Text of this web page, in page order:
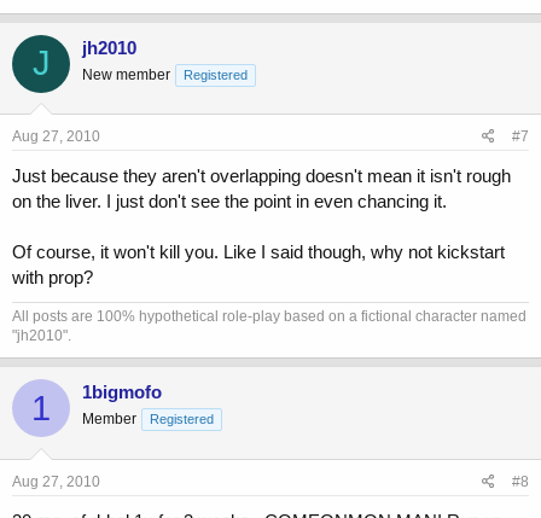
J jh2010
New member Registered
Aug 27, 2010 #7
Just because they aren't overlapping doesn't mean it isn't rough
on the liver. I just don't see the point in even chancing it.
Of course, it won't kill you. Like I said though, why not kickstart
with prop?
All posts are 100% hypothetical role-play based on a fictional character named
"jh2010".
1 1bigmofo
Member Registered
Aug 27, 2010 #8